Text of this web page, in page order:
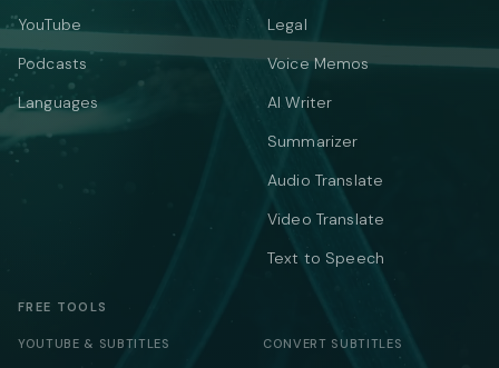
YouTube
Podcasts
Languages
Legal
Voice Memos
AI Writer
Summarizer
Audio Translate
Video Translate
Text to Speech
FREE TOOLS
YOUTUBE & SUBTITLES CONVERT SUBTITLES